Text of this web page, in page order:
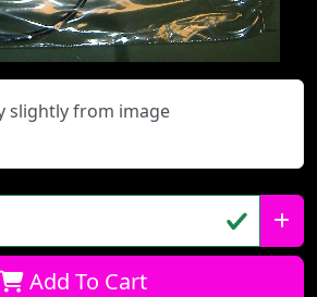
slightly from image
Add To Cart